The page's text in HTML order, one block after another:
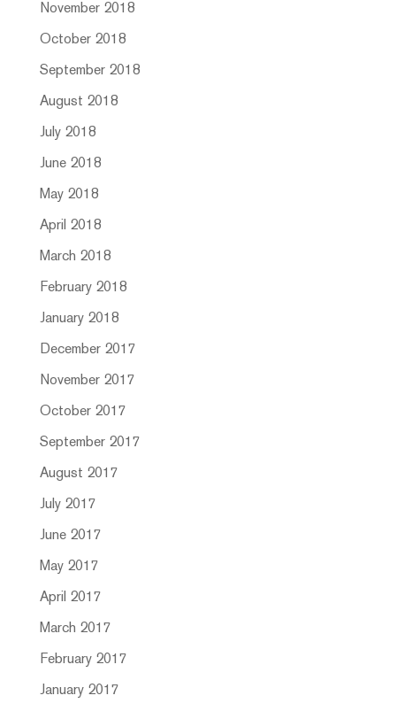
November 2018
October 2018
September 2018
August 2018
July 2018
June 2018
May 2018
April 2018
March 2018
February 2018
January 2018
December 2017
November 2017
October 2017
September 2017
August 2017
July 2017
June 2017
May 2017
April 2017
March 2017
February 2017
January 2017